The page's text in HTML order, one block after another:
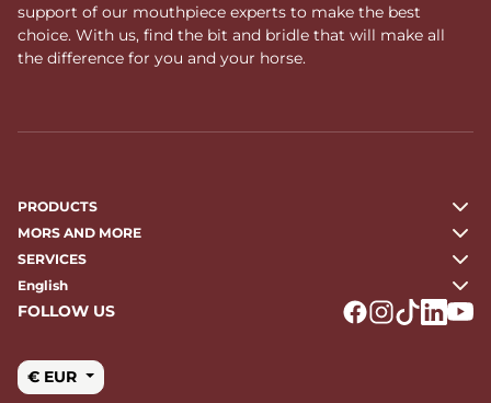
support of our mouthpiece experts to make the best
choice. With us, find the bit and bridle that will make all
the difference for you and your horse.
PRODUCTS
MORS AND MORE
SERVICES
English
FOLLOW US
€ EUR